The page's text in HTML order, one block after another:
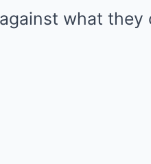
what they